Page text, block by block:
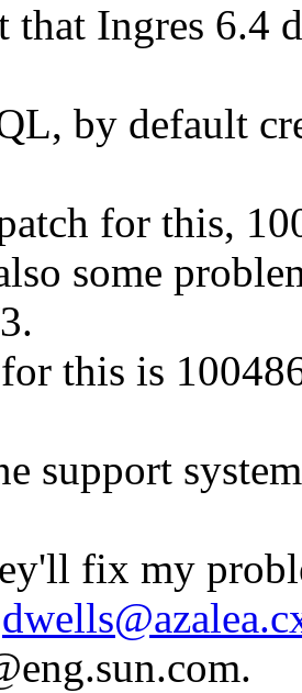
that Ingres 6.4
by default
for this,
some
this is
support
fix my